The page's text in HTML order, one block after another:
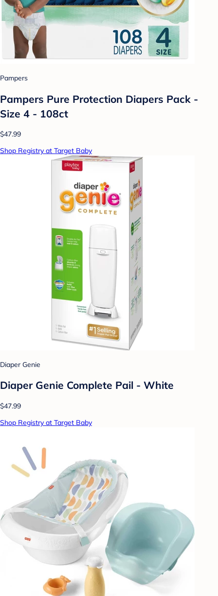
Pampers
Pampers Pure Protection Diapers Pack -
Size 4 - 108ct
$47.99
Shop Registry at Target Baby
Diaper Genie
Diaper Genie Complete Pail - White
$47.99
Shop Registry at Target Baby